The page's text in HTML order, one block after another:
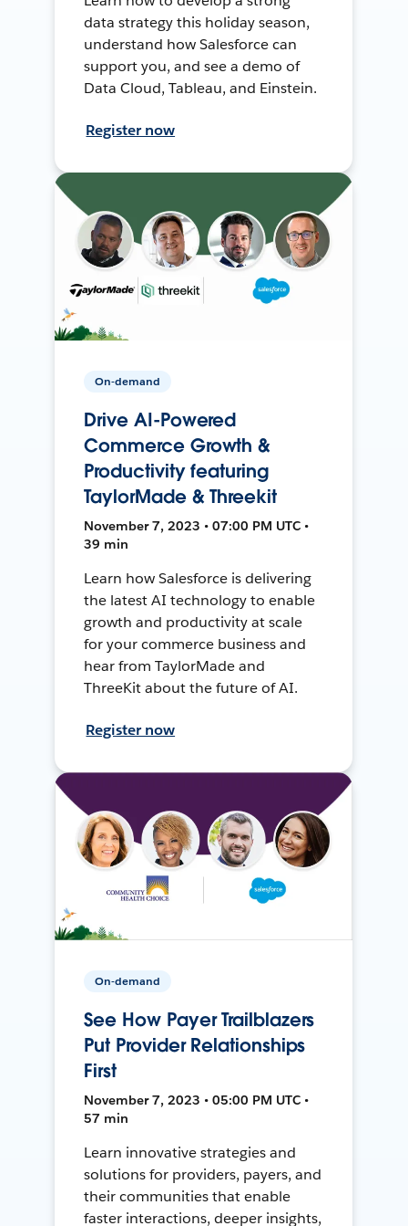
data strategy this holiday season,
understand how Salesforce can
support you, and see a demo of
Data Cloud, Tableau, and Einstein.
Register now
On-demand
Drive AI-Powered
Commerce Growth &
Productivity featuring
TaylorMade & Threekit
November 7, 2023 • 07:00 PM UTC •
39 min
Learn how Salesforce is delivering
the latest AI technology to enable
growth and productivity at scale
for your commerce business and
hear from TaylorMade and
ThreeKit about the future of AI.
Register now
On-demand
See How Payer Trailblazers
Put Provider Relationships
First
November 7, 2023 • 05:00 PM UTC •
57 min
Learn innovative strategies and
solutions for providers, payers, and
their communities that enable
faster interactions, deeper insights,